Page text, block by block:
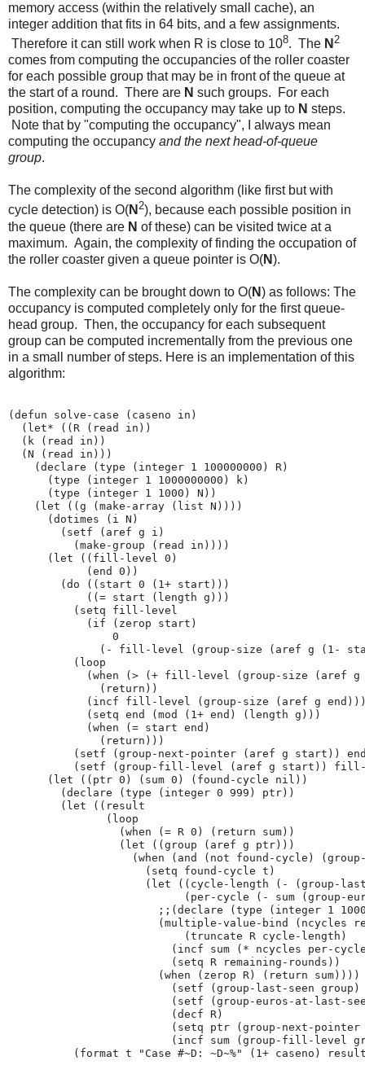
memory access (within the relatively small cache), an
integer addition that fits in 64 bits, and a few assignments.
Therefore it can still work when R is close to 108. The N 2
comes from computing the occupancies of the roller coaster
for each possible group that may be in front of the queue at
the start of a round. There are N such groups. For each
position, computing the occupancy may take up to N steps.
Note that by "computing the occupancy", I always mean
computing the occupancy and the next head-of-queue
group.
The complexity of the second algorithm (like first but with
cycle detection) is O(N 2), because each possible position in
the queue (there are N of these) can be visited twice at a
maximum. Again, the complexity of finding the occupation of
the roller coaster given a queue pointer is O(N).
The complexity can be brought down to O(N) as follows: The
occupancy is computed completely only for the first queue-
head group. Then, the occupancy for each subsequent
group can be computed incrementally from the previous one
in a small number of steps. Here is an implementation of this
algorithm:
(defun solve-case (caseno in)
  (let* ((R (read in))
  (k (read in))
  (N (read in)))
    (declare (type (integer 1 100000000) R)
      (type (integer 1 1000000000) k)
      (type (integer 1 1000) N))
    (let ((g (make-array (list N))))
      (dotimes (i N)
        (setf (aref g i)
          (make-group (read in))))
      (let ((fill-level 0)
            (end 0))
        (do ((start 0 (1+ start)))
            ((= start (length g)))
          (setq fill-level
            (if (zerop start)
                0
(- fill-level (group-size (aref g (1-
          (loop
(when (> (+ fill-level (group-size (aref g
              (return))
(incf fill-level (group-size (aref g
            (setq end (mod (1+ end) (length g)))
            (when (= start end)
              (return)))
(setf (group-next-pointer (aref g start))
(setf (group-fill-level (aref g start))
      (let ((ptr 0) (sum 0) (found-cycle nil))
        (declare (type (integer 0 999) ptr))
        (let ((result
               (loop
                 (when (= R 0) (return sum))
                 (let ((group (aref g ptr)))
(when (and (not found-cycle)
                     (setq found-cycle t)
(let ((cycle-length (- (group-
(per-cycle (- sum (group-
;;(declare (type (integer 1
(multiple-value-bind (ncycles
                           (truncate R cycle-length)
(incf sum (* ncycles per-
                         (setq R remaining-rounds))
                       (when (zerop R) (return sum))))
(setf (group-last-seen group)
(setf (group-euros-at-last-
                         (decf R)
(setq ptr (group-next-pointer
(incf sum (group-fill-level